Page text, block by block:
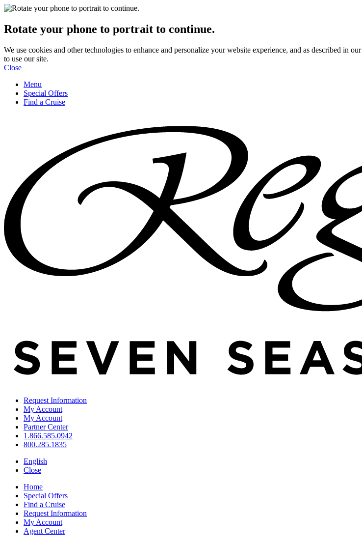
Rotate your phone to portrait to continue.
We use cookies and other technologies to enhance and personalize your website experience, and as described in our
to use our site.
Close
Menu
Special Offers
Find a Cruise
Request Information
My Account
My Account
Partner Center
1.866.585.0942
800.285.1835
English
Close
Home
Special Offers
Find a Cruise
Request Information
My Account
Agent Center